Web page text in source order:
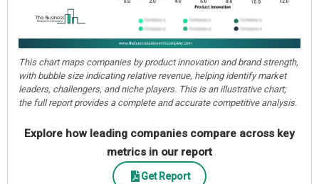
This chart maps companies by product innovation and brand strength,
with bubble size indicating relative revenue, helping identify market
leaders, challengers, and niche players. This is an illustrative chart;
the full report provides a complete and accurate competitive analysis.
Explore how leading companies compare across key
metrics in our report
Get Report